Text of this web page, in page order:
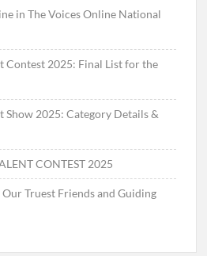
in The Voices Online National
Contest 2025: Final List for the
Show 2025: Category Details &
CONTEST 2025
Truest Friends and Guiding